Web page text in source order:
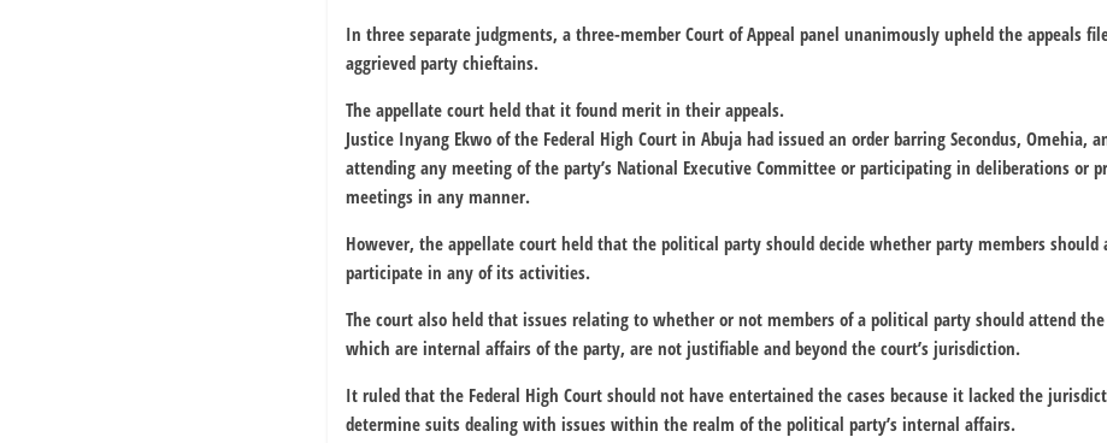
In three separate judgments, a three-member Court of Appeal panel unanimously upheld the appeals
aggrieved party chieftains.
The appellate court held that it found merit in their appeals.
Justice Inyang Ekwo of the Federal High Court in Abuja had issued an order barring Secondus, Omehia,
attending any meeting of the party’s National Executive Committee or participating in deliberations or
meetings in any manner.
However, the appellate court held that the political party should decide whether party members should
participate in any of its activities.
The court also held that issues relating to whether or not members of a political party should attend the
which are internal affairs of the party, are not justifiable and beyond the court’s jurisdiction.
It ruled that the Federal High Court should not have entertained the cases because it lacked the
determine suits dealing with issues within the realm of the political party’s internal affairs.